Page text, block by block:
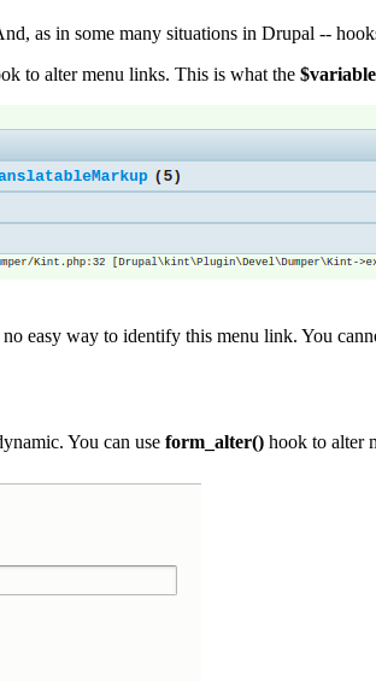
as in some many situations in Drupal --
to alter menu links. This is what the
easy way to identify this menu link. You
You can use form_alter() hook to alter